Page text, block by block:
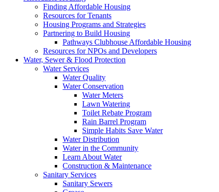
Finding Affordable Housing
Resources for Tenants
Housing Programs and Strategies
Partnering to Build Housing
Pathways Clubhouse Affordable Housing
Resources for NPOs and Developers
Water, Sewer & Flood Protection
Water Services
Water Quality
Water Conservation
Water Meters
Lawn Watering
Toilet Rebate Program
Rain Barrel Program
Simple Habits Save Water
Water Distribution
Water in the Community
Learn About Water
Construction & Maintenance
Sanitary Services
Sanitary Sewers